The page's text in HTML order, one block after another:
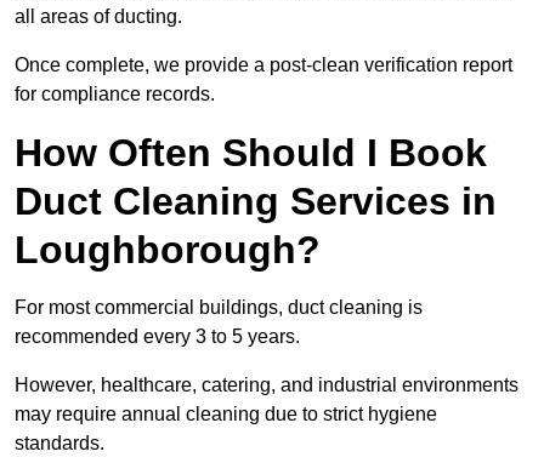
all areas of ducting.
Once complete, we provide a post-clean verification report
for compliance records.
How Often Should I Book
Duct Cleaning Services in
Loughborough?
For most commercial buildings, duct cleaning is
recommended every 3 to 5 years.
However, healthcare, catering, and industrial environments
may require annual cleaning due to strict hygiene
standards.